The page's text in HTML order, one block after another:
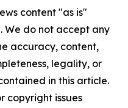
content "as is"
We do not accept any
accuracy, content,
legality, or
in this article.
copyright issues